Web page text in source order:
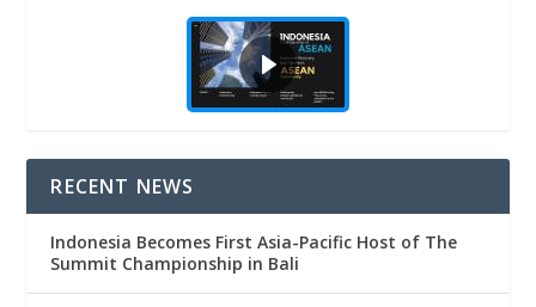
RECENT NEWS
Indonesia Becomes First Asia-Pacific Host of The
Summit Championship in Bali